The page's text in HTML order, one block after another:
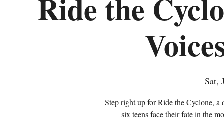
Ride the
Sat,
Step right up for Ride the Cyclone,
six teens face their fate in the